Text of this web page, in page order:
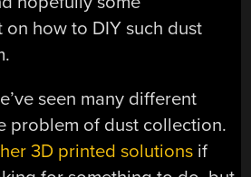
how to DIY such dust
seen many different
problem of dust collection.
3D printed solutions if